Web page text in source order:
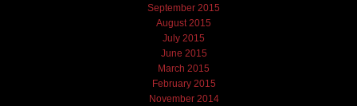
September 2015
August 2015
July 2015
June 2015
March 2015
February 2015
November 2014